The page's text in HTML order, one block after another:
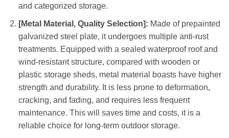
and categorized storage.
[Metal Material, Quality Selection]: Made of prepainted
galvanized steel plate, it undergoes multiple anti-rust
treatments. Equipped with a sealed waterproof roof and
wind-resistant structure, compared with wooden or
plastic storage sheds, metal material boasts have higher
strength and durability. It is less prone to deformation,
cracking, and fading, and requires less frequent
maintenance. This will saves time and costs, it is a
reliable choice for long-term outdoor storage.